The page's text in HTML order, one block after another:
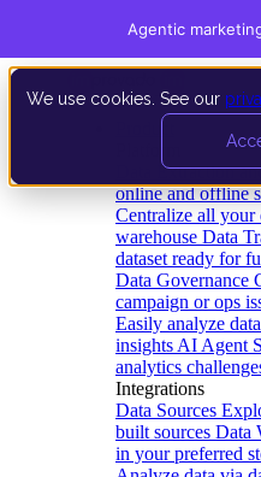
We use cookies. See our
Data Extraction
online and offline
Centralize all your
warehouse Data
dataset ready for
Data Governance
campaign or ops
Easily analyze
insights AI Agent
analytics
Integrations
Data Sources
built sources Data
in your preferred
Agentic